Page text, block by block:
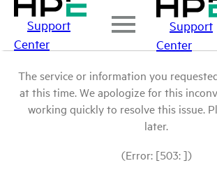
Support
Center
Support
Center
The service or information you
at this time. We apologize for this
working quickly to resolve this issue.
later.
(Error: [503: ])